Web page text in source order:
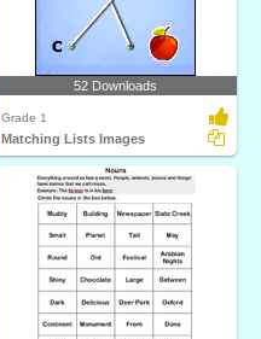
52 Downloads
Grade 1
Matching Lists Images